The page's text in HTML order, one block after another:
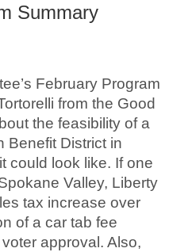
Summary
February Program
from the Good
the feasibility of a
Benefit District in
could look like. If one
Valley, Liberty
tax increase over
of a car tab fee
approval. Also,